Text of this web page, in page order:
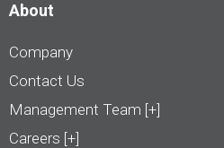
About
Company
Contact Us
Management Team [+]
Careers [+]